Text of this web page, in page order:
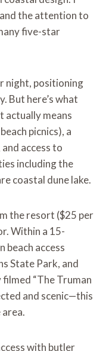
the attention to
five-star
night, positioning
But here’s what
actually means
picnics), a
access to
including the
coastal dune lake.
the resort ($25 per
Within a 15-
beach access
State Park, and
“The Truman
and scenic—this
with butler